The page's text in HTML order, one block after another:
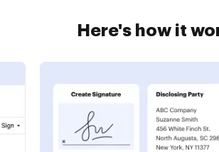
Here's how it